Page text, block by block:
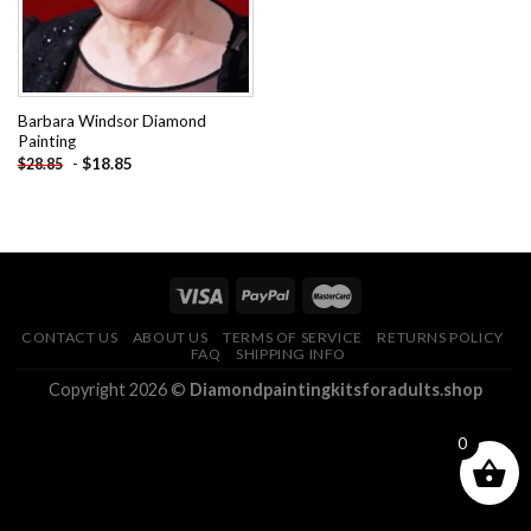
Barbara Windsor Diamond
Painting
$28.85 - $18.85
CONTACT US ABOUT US TERMS OF SERVICE
RETURNS POLICY
FAQ
SHIPPING INFO
Copyright 2026 © Diamondpaintingkitsforadults.shop
0